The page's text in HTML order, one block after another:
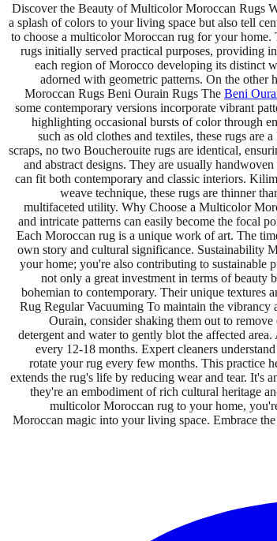
Discover the Beauty of Multicolor Moroccan Rugs
a splash of colors to your living space but also tell
to choose a multicolor Moroccan rug for your
rugs initially served practical purposes, providing
each region of Morocco developing its distinct
adorned with geometric patterns. On the
Moroccan Rugs Beni Ourain Rugs The Beni
some contemporary versions incorporate vibrant
highlighting occasional bursts of color through
such as old clothes and textiles, these rugs are
scraps, no two Boucherouite rugs are identical,
and abstract designs. They are usually
can fit both contemporary and classic interiors.
weave technique, these rugs are thinner
multifaceted utility. Why Choose a Multicolor
and intricate patterns can easily become the focal
Each Moroccan rug is a unique work of art. The
own story and cultural significance. Sustainability
your home; you're also contributing to sustainable
not only a great investment in terms of beauty
bohemian to contemporary. Their unique textures
Rug Regular Vacuuming To maintain the
Ourain, consider shaking them out to
detergent and water to gently blot the affected
every 12-18 months. Expert cleaners
rotate your rug every few months. This practice
extends the rug's life by reducing wear and tear. It's
they're an embodiment of rich cultural heritage
multicolor Moroccan rug to your home,
Moroccan magic into your living space. Embrace